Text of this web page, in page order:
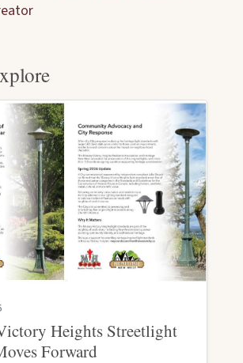
Heights Streetlight
Forward